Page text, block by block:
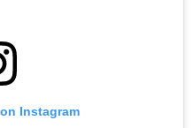
Instagram